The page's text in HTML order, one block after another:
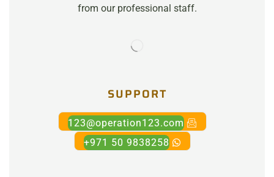
from our professional staff.
SUPPORT
123@operation123.com
+971 50 9838258